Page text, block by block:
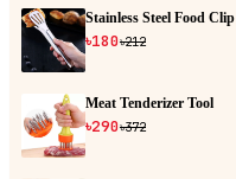
Stainless Steel Food Clip
৳180৳212
Meat Tenderizer Tool
৳290৳372